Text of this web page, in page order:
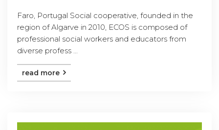
Faro, Portugal Social cooperative, founded in the
region of Algarve in 2010, ECOS is composed of
professional social workers and educators from
diverse profess ...
read more